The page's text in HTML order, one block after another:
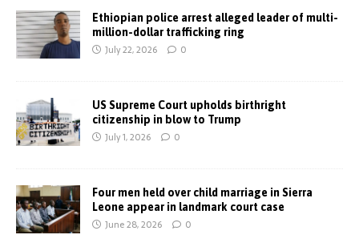
Ethiopian police arrest alleged leader of multi-
million-dollar trafficking ring
July 22, 2026 0
US Supreme Court upholds birthright
citizenship in blow to Trump
July 1, 2026 0
Four men held over child marriage in Sierra
Leone appear in landmark court case
June 28, 2026 0